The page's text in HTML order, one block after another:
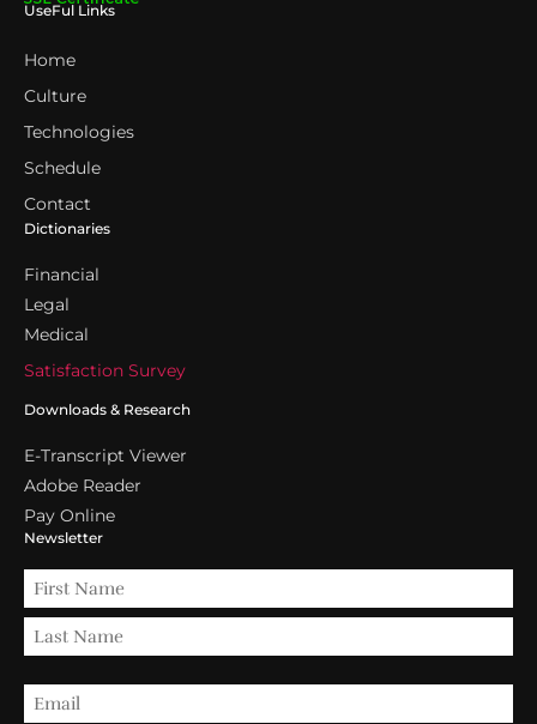
UseFul Links
Home
Culture
Technologies
Schedule
Contact
Dictionaries
Financial
Legal
Medical
Satisfaction Survey
Downloads & Research
E-Transcript Viewer
Adobe Reader
Pay Online
Newsletter